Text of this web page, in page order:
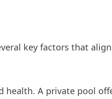
key factors that
health. A private pool